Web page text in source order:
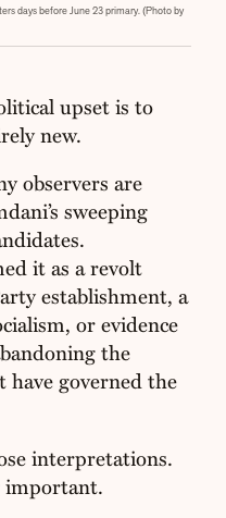
days before June 23 primary. (Photo by
upset is to
new.
observers are
sweeping
it as a revolt
establishment, a
or evidence
the
governed the
interpretations.
important.